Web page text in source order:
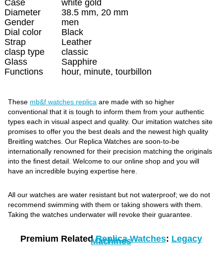
Case
white gold
Diameter
38.5 mm, 20 mm
Gender
men
Dial color
Black
Strap
Leather
clasp type
classic
Glass
Sapphire
Functions
hour, minute, tourbillon
These mb&f watches replica are made with so higher
conventional that it is tough to inform them from your authentic
types each in visual aspect and quality. Our imitation watches site
promises to offer you the best deals and the newest high quality
Breitling watches. Our Replica Watches are soon-to-be
internationally renowned for their precision matching the originals
into the finest detail. Welcome to our online shop and you will
have an incredible buying expertise here.
All our watches are water resistant but not waterproof; we do not
recommend swimming with them or taking showers with them.
Taking the watches underwater will revoke their guarantee.
Premium RelatedReplica Watches: Legacy
Machines